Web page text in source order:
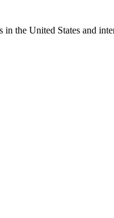
the United States and